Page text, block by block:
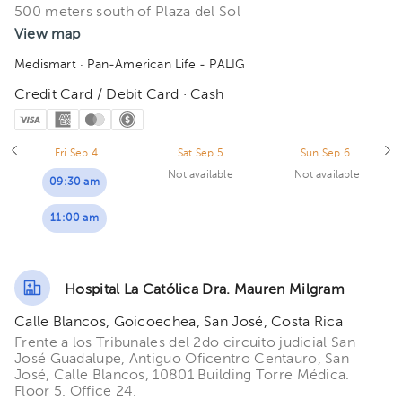
500 meters south of Plaza del Sol
View map
Medismart· Pan-American Life - PALIG
Credit Card / Debit Card · Cash
Fri Sep 4
09:30 am
11:00 am
Sat Sep 5
Not available
Sun Sep 6
Not available
Hospital La Católica Dra. Mauren Milgram
Calle Blancos, Goicoechea, San José, Costa Rica
Frente a los Tribunales del 2do circuito judicial San
José Guadalupe, Antiguo Oficentro Centauro, San
José, Calle Blancos, 10801 Building Torre Médica.
Floor 5. Office 24.